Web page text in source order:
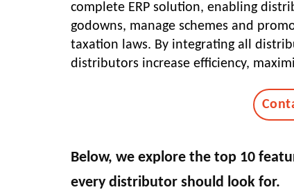
complete ERP solution, enabling
godowns, manage schemes and
taxation laws. By integrating all
distributors increase efficiency,
Below, we explore the top 10
every distributor should look for.